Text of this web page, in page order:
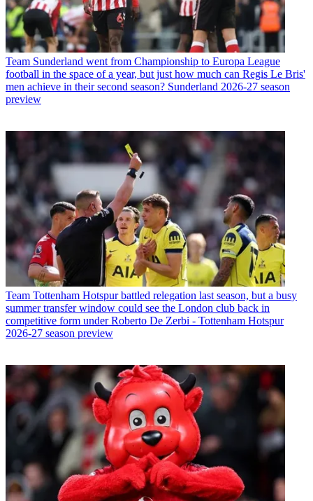
Team Sunderland went from Championship to Europa League
football in the space of a year, but just how much can Regis Le Bris'
men achieve in their second season? Sunderland 2026-27 season
preview
Team Tottenham Hotspur battled relegation last season, but a busy
summer transfer window could see the London club back in
competitive form under Roberto De Zerbi - Tottenham Hotspur
2026-27 season preview